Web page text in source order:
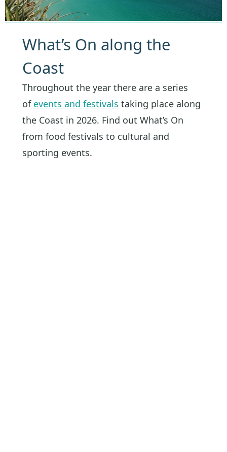
What’s On along the
Coast
Throughout the year there are a series
of events and festivals taking place along
the Coast in 2026. Find out What’s On
from food festivals to cultural and
sporting events.